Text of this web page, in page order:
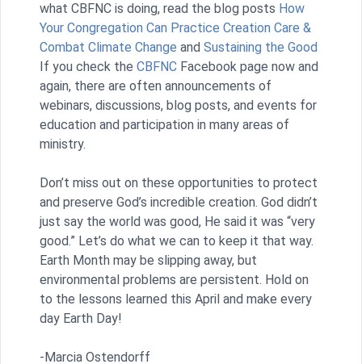
what CBFNC is doing, read the blog posts How
Your Congregation Can Practice Creation Care &
Combat Climate Change and Sustaining the Good
If you check the CBFNC Facebook page now and
again, there are often announcements of
webinars, discussions, blog posts, and events for
education and participation in many areas of
ministry.
Don’t miss out on these opportunities to protect
and preserve God’s incredible creation. God didn’t
just say the world was good, He said it was “very
good.” Let’s do what we can to keep it that way.
Earth Month may be slipping away, but
environmental problems are persistent. Hold on
to the lessons learned this April and make every
day Earth Day!
-Marcia Ostendorff